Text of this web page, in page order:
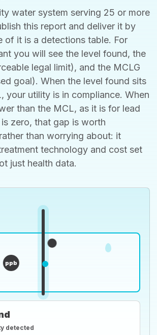
water system serving 25 or more
this report and deliver it by
of it is a detections table. For
you will see the level found, the
legal limit), and the MCLG
goal). When the level found sits
your utility is in compliance. When
than the MCL, as it is for lead
zero, that gap is worth
than worrying about: it
technology and cost set
just health data.
ppb
detected